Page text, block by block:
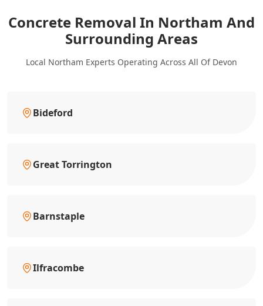
Concrete Removal In Northam And
Surrounding Areas
Local Northam Experts Operating Across All Of Devon
Bideford
Great Torrington
Barnstaple
Ilfracombe